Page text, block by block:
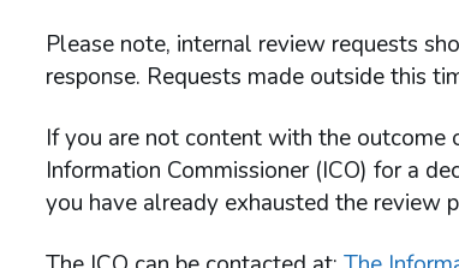
Please note, internal review requests
response. Requests made outside this
If you are not content with the
Information Commissioner (ICO) for a
you have already exhausted the review